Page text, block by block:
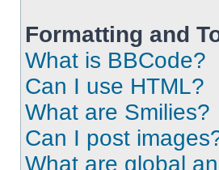
Formatting and
What is BBCode?
Can I use HTML?
What are Smilies?
Can I post
What are global